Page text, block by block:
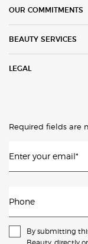
OUR COMMITMENTS
BEAUTY SERVICES
LEGAL
Required fields are
Enter your email*
Phone
By submitting